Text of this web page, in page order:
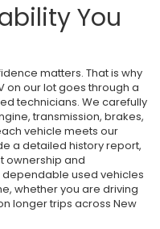
You
matters. That is why
on our lot goes through a
technicians. We carefully
transmission, brakes,
vehicle meets our
a detailed history report,
ownership and
used vehicles
whether you are driving
longer trips across New